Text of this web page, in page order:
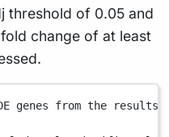
threshold of 0.05 and
change of at least
genes from the results